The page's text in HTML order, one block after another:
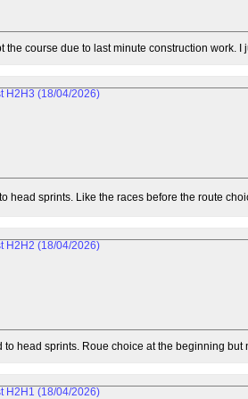
the course due to last minute construction work. I
head sprints. Like the races before the route
to head sprints. Roue choice at the beginning but